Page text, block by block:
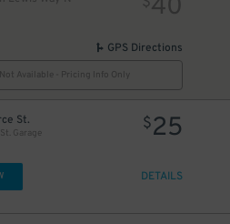
40
GPS Directions
Available - Pricing Info Only
St.
Garage
$25
DETAILS